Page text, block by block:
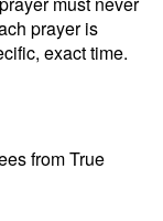
prayer is
exact time.
from True